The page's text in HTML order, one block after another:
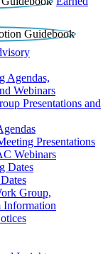
Agendas,
Webinars
Presentations and
Presentations
Webinars
Dates
Group,
Information